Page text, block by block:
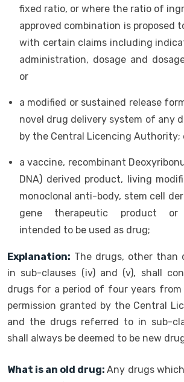
fixed ratio, or where the ratio of
approved combination is proposed
with certain claims including
administration, dosage and
or
a modified or sustained release
novel drug delivery system of any
by the Central Licencing Authority;
a vaccine, recombinant
DNA) derived product, living
monoclonal anti-body, stem cell
gene therapeutic product or
intended to be used as drug;
Explanation: The drugs, other than
in sub-clauses (iv) and (v), shall
drugs for a period of four years
permission granted by the Central
and the drugs referred to in sub-
shall always be deemed to be new
What is an old drug:Any drugs